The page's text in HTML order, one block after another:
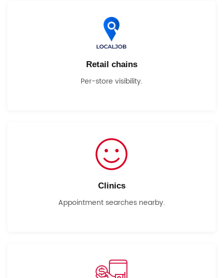
Retail chains
Per-store visibility.
Clinics
Appointment searches nearby.